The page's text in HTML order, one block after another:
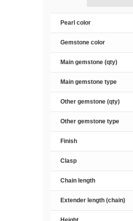
Pearl color
Gemstone color
Main gemstone (qty)
Main gemstone type
Other gemstone (qty)
Other gemstone type
Finish
Clasp
Chain length
Extender length (chain)